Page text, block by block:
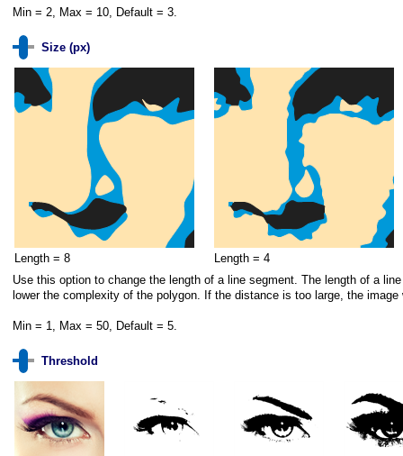
Min = 2, Max = 10, Default = 3.
Size (px)
Length = 8
Length = 4
Use this option to change the length of a line segment. The length of a
lower the complexity of the polygon. If the distance is too large, the image
Min = 1, Max = 50, Default = 5.
Threshold